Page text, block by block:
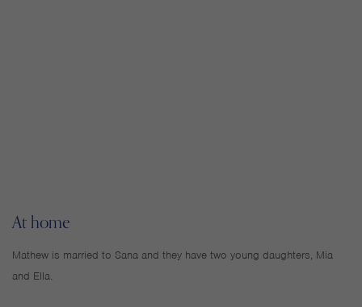
At home
Mathew is married to Sana and they have two young daughters, Mia
and Ella.